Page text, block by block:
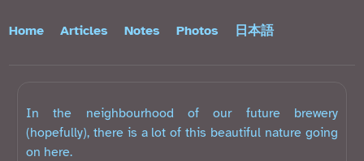
Home Articles Notes Photos 日本語
In the neighbourhood of our future brewery
(hopefully), there is a lot of this beautiful nature going
on here.